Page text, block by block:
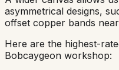
asymmetrical designs,
offset copper bands
Here are the highest-
Bobcaygeon workshop: